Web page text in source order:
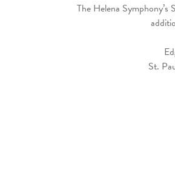
The Helena
St.